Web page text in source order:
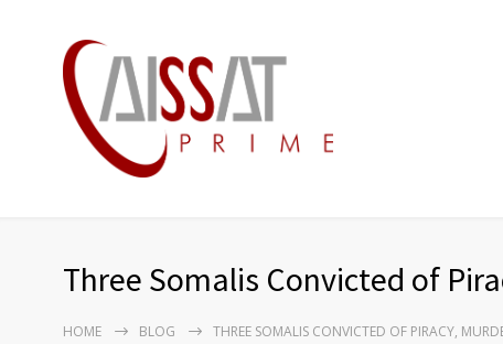
Three Somalis Convicted of
HOME BLOG THREE SOMALIS CONVICTED OF PIRACY,